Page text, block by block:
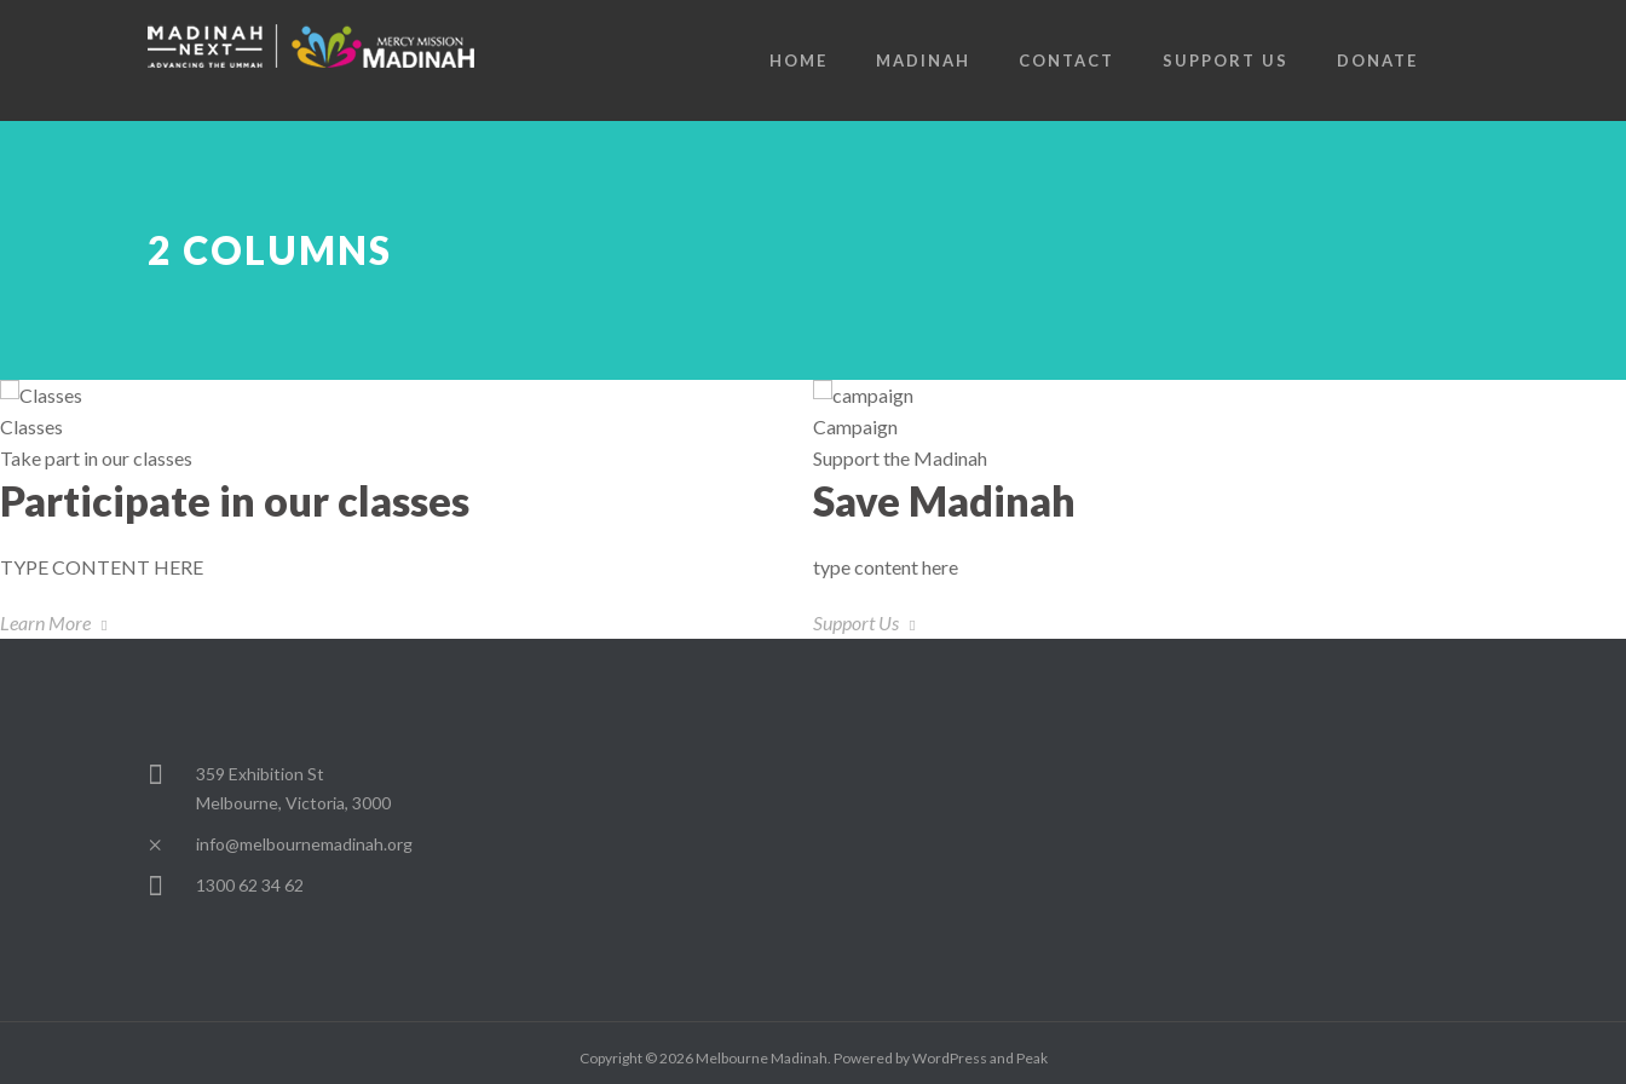
HOME MADINAH CONTACT SUPPORT US DONATE
2 COLUMNS
Classes
Take part in our classes
Participate in our classes
TYPE CONTENT HERE
Learn More
Campaign
Support the Madinah
Save Madinah
type content here
Support Us
359 Exhibition St
Melbourne, Victoria, 3000
info@melbournemadinah.org
1300 62 34 62
Copyright © 2026 Melbourne Madinah. Powered byWordPress and Peak